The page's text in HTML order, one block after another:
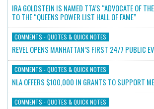
IRA GOLDSTEIN IS NAMED TTA’S “ADVOCATE OF
TO THE “QUEENS POWER LIST HALL OF FAME”
COMMENTS - QUOTES & QUICK NOTES
REVEL OPENS MANHATTAN’S FIRST 24/7 PUBLIC
COMMENTS - QUOTES & QUICK NOTES
NLA OFFERS $100,000 IN GRANTS TO SUPPORT
COMMENTS - QUOTES & QUICK NOTES